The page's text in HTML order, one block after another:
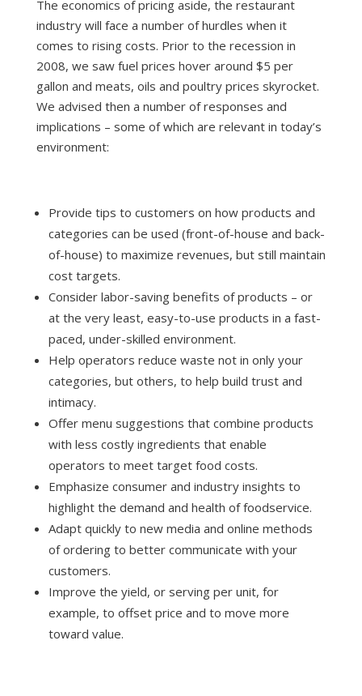
The economics of pricing aside, the restaurant
industry will face a number of hurdles when it
comes to rising costs. Prior to the recession in
2008, we saw fuel prices hover around $5 per
gallon and meats, oils and poultry prices skyrocket.
We advised then a number of responses and
implications – some of which are relevant in today’s
environment:
Provide tips to customers on how products and
categories can be used (front-of-house and back-
of-house) to maximize revenues, but still maintain
cost targets.
Consider labor-saving benefits of products – or
at the very least, easy-to-use products in a fast-
paced, under-skilled environment.
Help operators reduce waste not in only your
categories, but others, to help build trust and
intimacy.
Offer menu suggestions that combine products
with less costly ingredients that enable
operators to meet target food costs.
Emphasize consumer and industry insights to
highlight the demand and health of foodservice.
Adapt quickly to new media and online methods
of ordering to better communicate with your
customers.
Improve the yield, or serving per unit, for
example, to offset price and to move more
toward value.